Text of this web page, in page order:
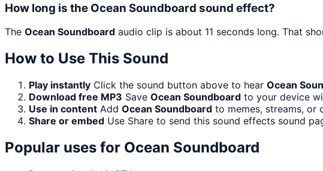
How long is the Ocean Soundboard sound effect?
The Ocean Soundboard audio clip is about 11 seconds long. That
How to Use This Sound
Play instantly Click the sound button above to hear Ocean
Download free MP3 Save Ocean Soundboard to your device
Use in content Add Ocean Soundboard to memes, streams, or
Share or embed Use Share to send this sound effects sound
Popular uses for Ocean Soundboard